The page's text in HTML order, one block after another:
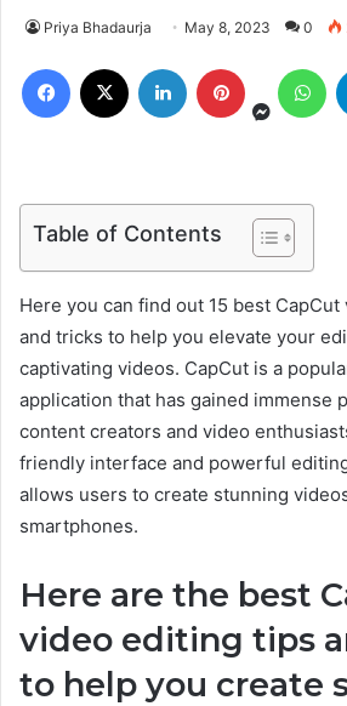
Priya Bhadaurja May 8, 2023 0
Table of Contents
Here you can find out 15 best
and tricks to help you elevate your
captivating videos. CapCut is a
application that has gained immense
content creators and video
friendly interface and powerful
allows users to create stunning
smartphones.
Here are the best
video editing tips
to help you create